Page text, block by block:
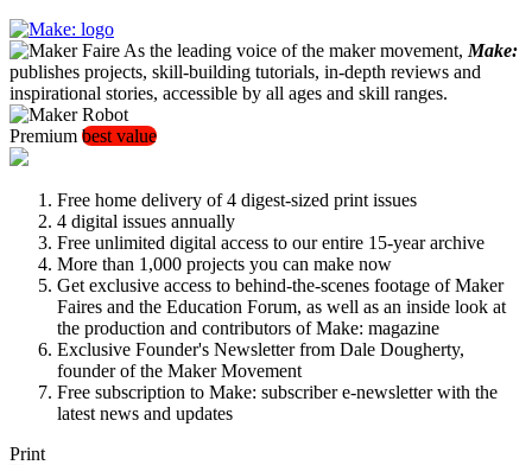
As the leading voice of the maker movement, Make:
publishes projects, skill-building tutorials, in-depth reviews and
inspirational stories, accessible by all ages and skill ranges.
Premium best value
Free home delivery of 4 digest-sized print issues
4 digital issues annually
Free unlimited digital access to our entire 15-year archive
More than 1,000 projects you can make now
Get exclusive access to behind-the-scenes footage of Maker
Faires and the Education Forum, as well as an inside look at
the production and contributors of Make: magazine
Exclusive Founder's Newsletter from Dale Dougherty,
founder of the Maker Movement
Free subscription to Make: subscriber e-newsletter with the
latest news and updates
Print